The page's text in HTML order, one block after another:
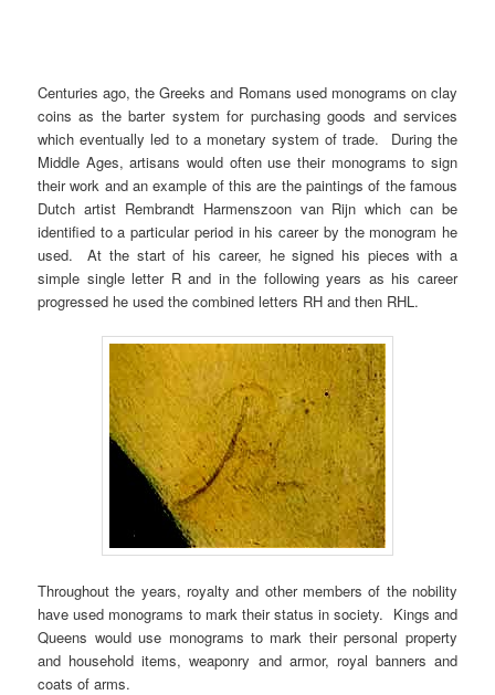
Centuries ago, the Greeks and Romans used monograms on clay
coins as the barter system for purchasing goods and services
which eventually led to a monetary system of trade. During the
Middle Ages, artisans would often use their monograms to sign
their work and an example of this are the paintings of the famous
Dutch artist Rembrandt Harmenszoon van Rijn which can be
identified to a particular period in his career by the monogram he
used. At the start of his career, he signed his pieces with a
simple single letter R and in the following years as his career
progressed he used the combined letters RH and then RHL.
Throughout the years, royalty and other members of the nobility
have used monograms to mark their status in society. Kings and
Queens would use monograms to mark their personal property
and household items, weaponry and armor, royal banners and
coats of arms.